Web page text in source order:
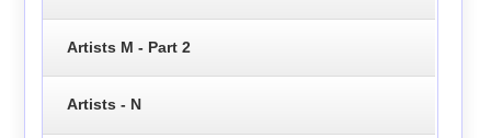
Artists M - Part 2
Artists - N